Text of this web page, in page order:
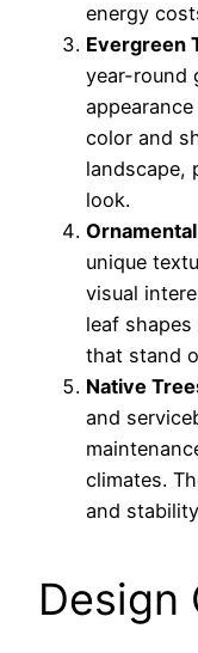
energy
Evergreen
year-round
color and
landscape,
look.
unique
visual
leaf
that stand
Native
and
climates.
and
Design